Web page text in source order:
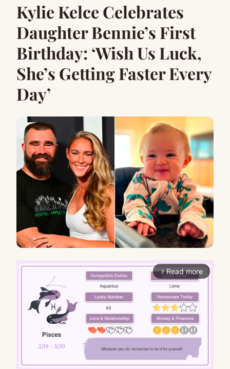
Kylie Kelce Celebrates
Daughter Bennie’s First
Birthday: ‘Wish Us Luck,
She’s Getting Faster Every
Day’
arrow_forward_ios Read more